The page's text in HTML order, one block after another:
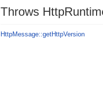
Throws
HttpMessage::getHttpVersion